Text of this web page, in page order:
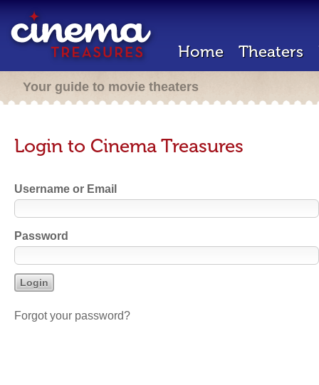
Home Theaters
Your guide to movie theaters
Login to Cinema Treasures
Username or Email
Password
Forgot your password?